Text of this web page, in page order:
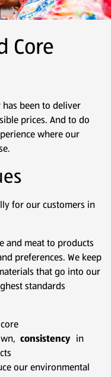
Core
been to deliver
prices. And to do
where our
for our customers in
and meat to products
preferences. We keep
that go into our
standards
consistency in
our environmental